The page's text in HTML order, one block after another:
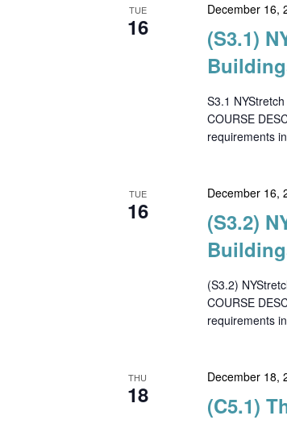
TUE
16
December 16,
(S3.1)
S3.1
COURSE
requirements
TUE
16
December 16,
(S3.2)
(S3.2)
COURSE
requirements
THU
18
December 18,
(C5.1)